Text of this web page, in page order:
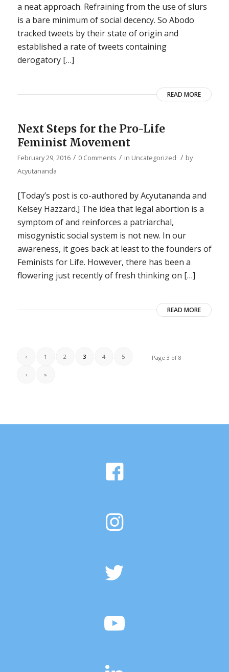
a neat approach. Refraining from the use of slurs
is a bare minimum of social decency. So Abodo
tracked tweets by their state of origin and
established a rate of tweets containing
derogatory […]
READ MORE
Next Steps for the Pro-Life
Feminist Movement
February 29, 2016 / 0 Comments / in Uncategorized / by
Acyutananda
[Today’s post is co-authored by Acyutananda and
Kelsey Hazzard.] The idea that legal abortion is a
symptom of and reinforces a patriarchal,
misogynistic social system is not new. In our
awareness, it goes back at least to the founders of
Feminists for Life. However, there has been a
flowering just recently of fresh thinking on […]
READ MORE
Page 3 of 8
‹ 1 2 3 4 5
› »